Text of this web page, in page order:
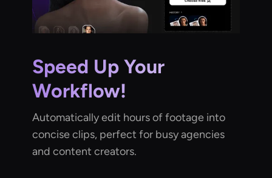
Speed Up Your
Workflow!
Automatically edit hours of footage into
concise clips, perfect for busy agencies
and content creators.